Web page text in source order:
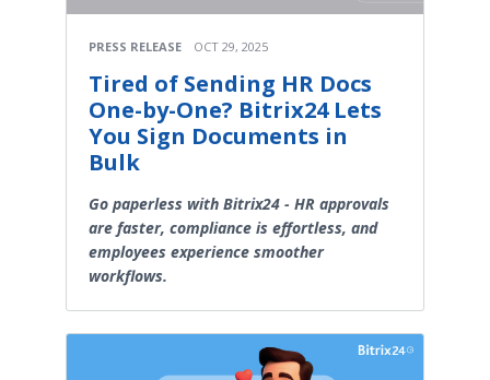
PRESS RELEASE OCT 29, 2025
Tired of Sending HR Docs
One-by-One? Bitrix24 Lets
You Sign Documents in
Bulk
Go paperless with Bitrix24 - HR approvals
are faster, compliance is effortless, and
employees experience smoother
workflows.